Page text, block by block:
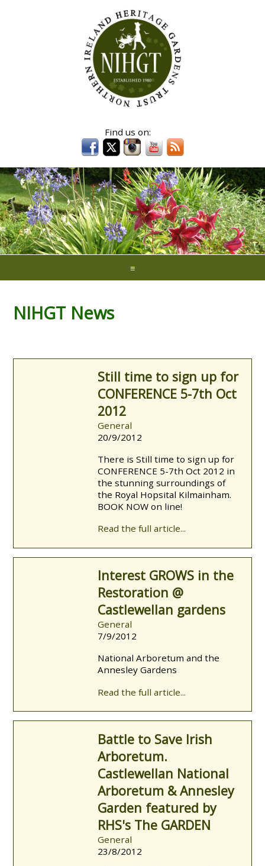
≡
NIHGT News
Still time to sign up for
CONFERENCE 5-7th Oct
2012
General
20/9/2012
There is Still time to sign up for
CONFERENCE 5-7th Oct 2012 in
the stunning surroundings of
the Royal Hopsital Kilmainham.
BOOK NOW on line!
Read the full article...
Interest GROWS in the
Restoration @
Castlewellan gardens
General
7/9/2012
National Arboretum and the
Annesley Gardens
Read the full article...
Battle to Save Irish
Arboretum.
Castlewellan National
Arboretum & Annesley
Garden featured by
RHS's The GARDEN
General
23/8/2012